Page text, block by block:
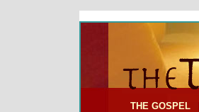
THE GOSPEL
To Address:
Comments: (optional)